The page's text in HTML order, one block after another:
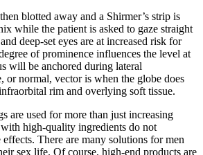
blotted away and a Shirmer’s strip is
while the patient is asked to gaze straight
deep-set eyes are at increased risk for
of prominence influences the level at
will be anchored during lateral
or normal, vector is when the globe does
rim and overlying soft tissue.
are used for more than just increasing
high-quality ingredients do not
There are many solutions for men
sex life. Of course, high-end products are